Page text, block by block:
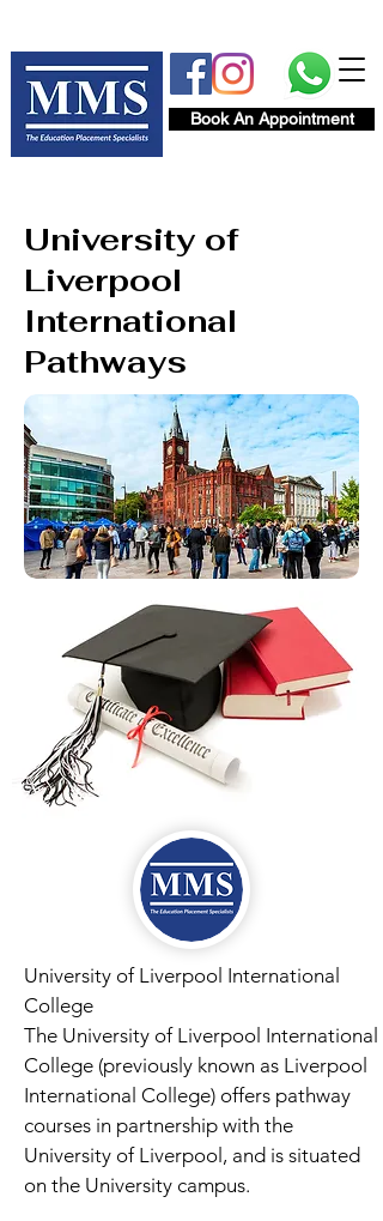
Book An Appointment
University of
Liverpool
International
Pathways
University of Liverpool International
College
The University of Liverpool International
College (previously known as Liverpool
International College) offers pathway
courses in partnership with the
University of Liverpool, and is situated
on the University campus.